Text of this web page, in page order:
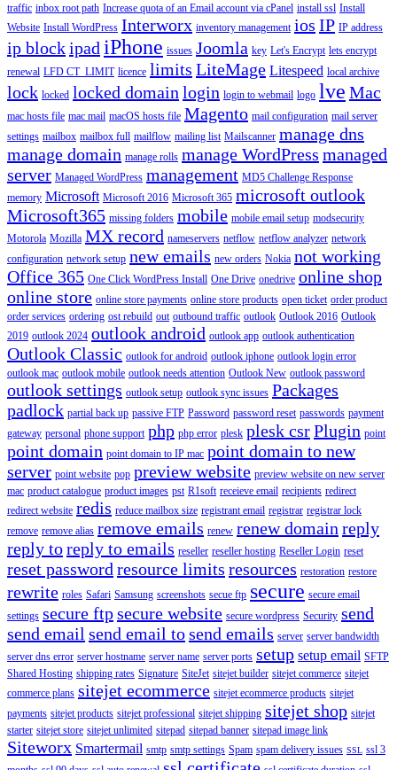
traffic inbox root path Increase quota of an Email account via cPanel install ssl Install
Website Install WordPress Interworx inventory management ios IP IP address
ip blockipad iPhone issues Joomla key Let's Encrypt lets encrypt
renewal LFD CT_LIMIT licence limits LiteMage Litespeed local archive
lock locked locked domain login login to webmail logo lve Mac
mac hosts file mac mail macOS hosts file Magento mail configuration mail server
settings mailbox mailbox full mailflow mailing list Mailscanner manage dns
manage domain manage rolls manage WordPress managed
server Managed WordPress management MD5 Challenge Response
memory Microsoft Microsoft 2016 Microsoft 365 microsoft outlook
Microsoft365 missing folders mobile mobile email setup modsecurity
Motorola Mozilla MX record nameservers netflow netflow analyzer network
configuration network setup new emails new orders Nokia not working
Office 365 One Click WordPress Install One Drive onedrive online shop
online store online store payments online store products open ticket order product
order services ordering ost rebuild out outbound traffic outlook Outlook 2016 Outlook
2019 outlook 2024 outlook android outlook app outlook authentication
Outlook Classic outlook for android outlook iphone outlook login error
outlook mac outlook mobile outlook needs attention Outlook New outlook password
outlook settings outlook setup outlook sync issues Packages
padlock partial back up passive FTP Password password reset passwords payment
gateway personal phone support php php error plesk plesk csrPlugin point
point domain point domain to IP mac point domain to new
server point website pop preview website preview website on new server
mac product catalogue product images pst R1soft receieve email recipients redirect
redirect website redis reduce mailbox size registrant email registrar registrar lock
remove remove alias remove emails renew renew domain reply
reply toreply to emails reseller reseller hosting Reseller Login reset
reset password resource limits resources restoration restore
rewrite roles Safari Samsung screenshots secue ftp secure secure email
settings secure ftpsecure website secure wordpress Security send
send email send email tosend emails server server bandwidth
server dns error server hostname server name server ports setup setup email SFTP
Shared Hosting shipping rates Signature SiteJet sitejet builder sitejet commerce sitejet
commerce plans sitejet ecommerce sitejet ecommerce products sitejet
payments sitejet products sitejet professional sitejet shipping sitejet shop sitejet
starter sitejet store sitejet unlimited sitepad sitepad banner sitepad image link
Siteworx Smartermail smtp smtp settings Spam spam delivery issues SSL ssl 3